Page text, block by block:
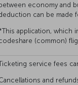
between economy and
can be made
application, which
(common)
service fees
and